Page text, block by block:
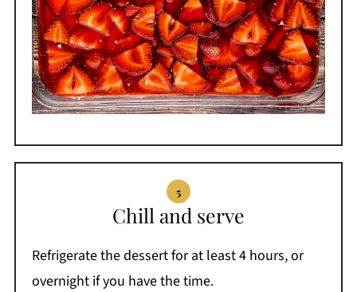
Chill and serve
Refrigerate the dessert for at least 4 hours, or
overnight if you have the time.